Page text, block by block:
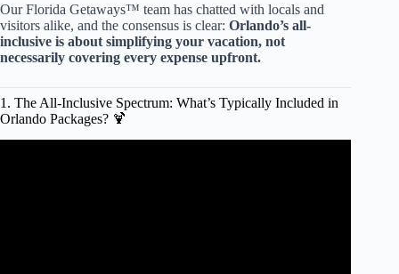
Our Florida Getaways™ team has chatted with locals and
visitors alike, and the consensus is clear: Orlando’s all-
inclusive is about simplifying your vacation, not
necessarily covering every expense upfront.
1. The All-Inclusive Spectrum: What’s Typically Included in
Orlando Packages? 🍹